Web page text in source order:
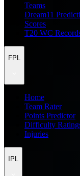
Teams
Dream11
Scores
T20 WC
FPL
Home
Team Rater
Points Predictor
Difficulty
Injuries
IPL